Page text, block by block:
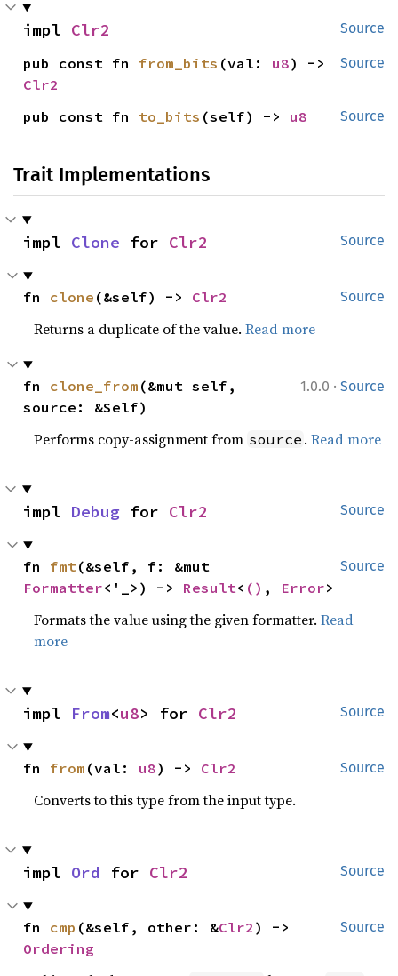
Source
impl Clr2
Source
pub const fn from_bits (val: u8
Clr2
Source
pub const fn to_bits (self) -> u8
Trait Implementations
Source
impl Clone for Clr2
Source
fn clone (&self) -> Clr2
Returns a duplicate of the value.Read more
1.0.0 · Source
fn clone_from (&mut self,
source: &Self)
Performs copy-assignment from source .Read more
Source
impl Debug for Clr2
Source
fn fmt
Formatter<'_>) -> Result< () , Error>
Formats the value using the given formatter.Read
more
Source
impl From<u8> for Clr2
Source
fn from (val: u8) -> Clr2
Converts to this type from the input type.
Source
impl Ord for Clr2
Source
fn cmp (&self, other: &Clr2
Ordering